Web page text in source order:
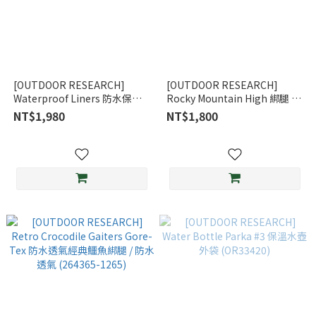
[OUTDOOR RESEARCH]
Waterproof Liners 防水保暖
內膽手套 / 黑 (OR271558-
0001)
NT$1,980
[OUTDOOR RESEARCH]
Rocky Mountain High 綁腿 /
狩獵迷彩 (OR264367)
NT$1,800